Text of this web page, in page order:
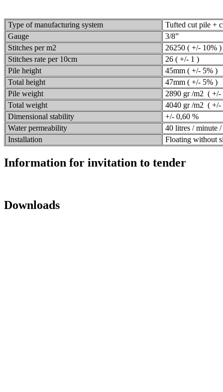
Type of manufacturing system
Tufted cut pile +
Gauge
3/8”
Stitches per m2
26250 ( +/- 10% )
Stitches rate per 10cm
26 ( +/- 1 )
Pile height
45mm ( +/- 5% )
Total height
47mm ( +/- 5% )
Pile weight
2890 gr /m2 ( +/-
Total weight
4040 gr /m2 ( +/-
Dimensional stability
+/- 0,60 %
Water permeability
40 litres / minute
Installation
Floating without
Information for invitation to tender
Downloads